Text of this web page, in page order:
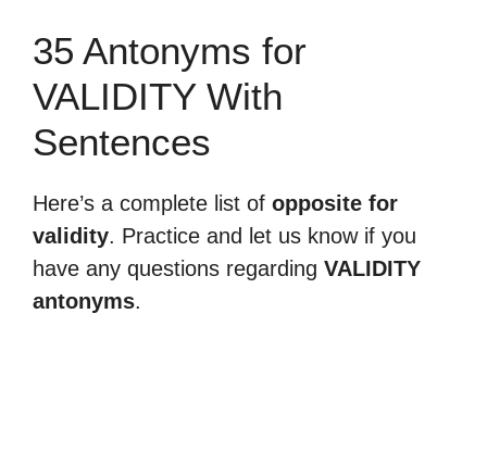
35 Antonyms for
VALIDITY With
Sentences
Here’s a complete list of opposite for
validity. Practice and let us know if you
have any questions regarding VALIDITY
antonyms.